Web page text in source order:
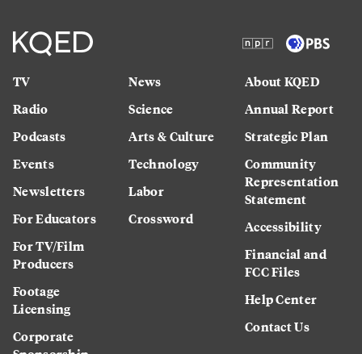
TV
Radio
Podcasts
Events
Newsletters
For Educators
For TV/Film
Producers
Footage
Licensing
Corporate
News
Science
Arts & Culture
Technology
Labor
Crossword
About KQED
Annual Report
Strategic Plan
Community
Representation
Statement
Accessibility
Financial and
FCC Files
Help Center
Contact Us